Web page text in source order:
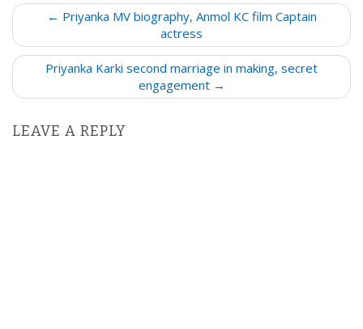
P
o
s
n
v
← Priyanka MV biography, Anmol KC film Captain
actress
Priyanka Karki second marriage in making, secret
engagement →
LEAVE A REPLY